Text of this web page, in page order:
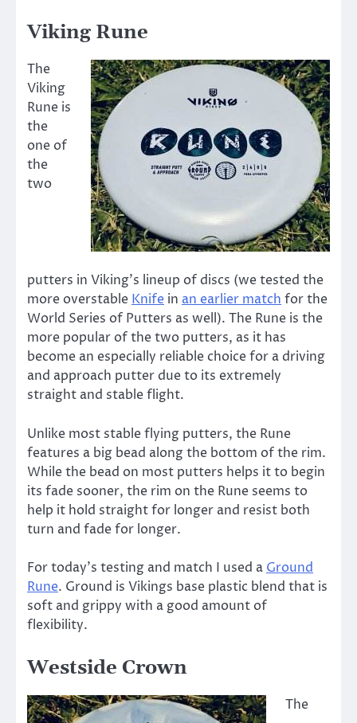
Viking Rune
The
Viking
Rune is
the
one of
the
two
putters in Viking’s lineup of discs (we tested the
more overstableKnife in an earlier matchfor the
World Series of Putters as well). The Rune is the
more popular of the two putters, as it has
become an especially reliable choice for a driving
and approach putter due to its extremely
straight and stable flight.
Unlike most stable flying putters, the Rune
features a big bead along the bottom of the rim.
While the bead on most putters helps it to begin
its fade sooner, the rim on the Rune seems to
help it hold straight for longer and resist both
turn and fade for longer.
For today’s testing and match I used a Ground
Rune. Ground is Vikings base plastic blend that is
soft and grippy with a good amount of
flexibility.
Westside Crown
The